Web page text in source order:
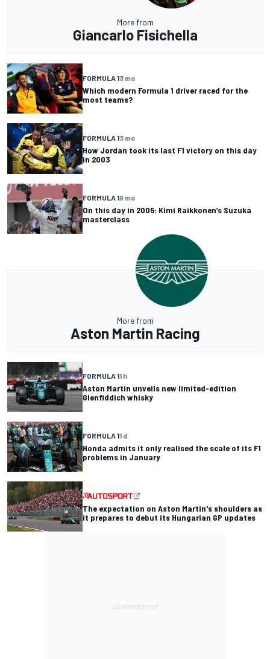
More from
Giancarlo Fisichella
FORMULA 13 mo
Which modern Formula 1 driver raced for the
most teams?
FORMULA 13 mo
How Jordan took its last F1 victory on this day
in 2003
FORMULA 19 mo
On this day in 2005: Kimi Raikkonen’s Suzuka
masterclass
More from
Aston Martin Racing
FORMULA 11 h
Aston Martin unveils new limited-edition
Glenfiddich whisky
FORMULA 11 d
Honda admits it only realised the scale of its F1
problems in January
The expectation on Aston Martin's shoulders as
it prepares to debut its Hungarian GP updates